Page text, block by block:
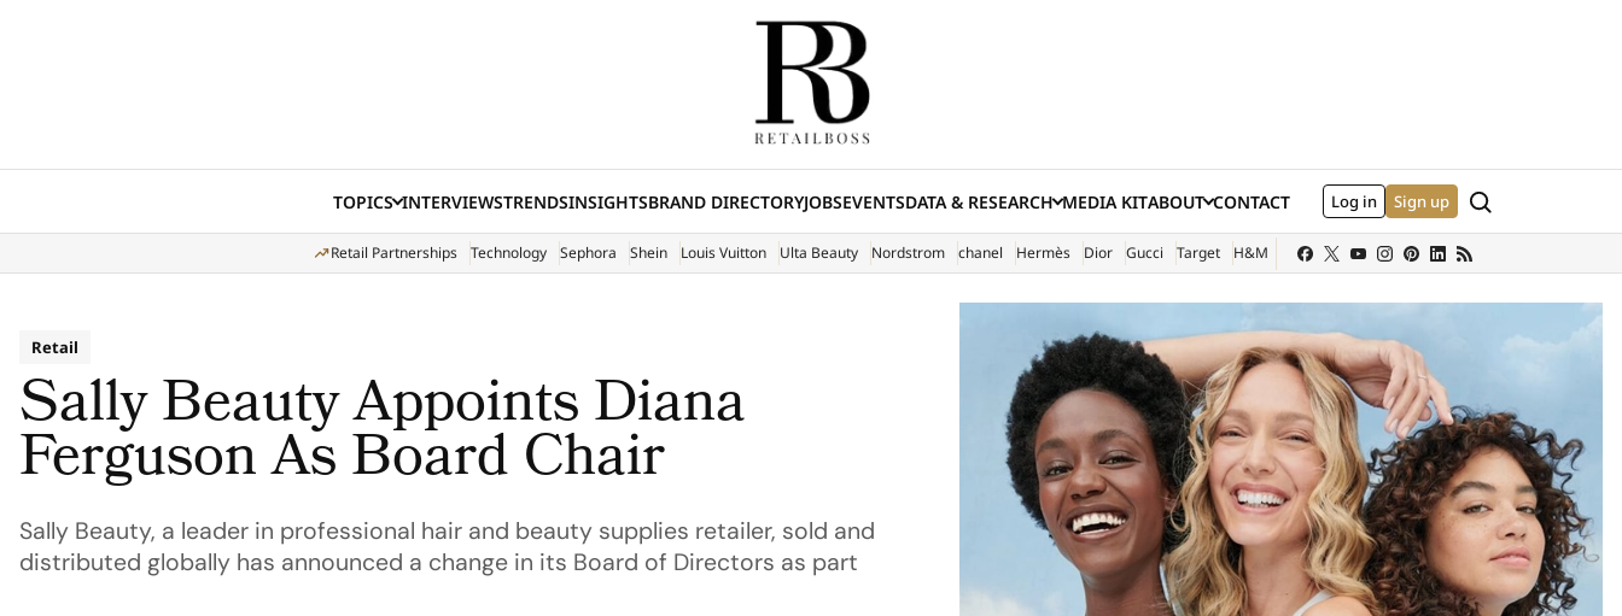
TOPICS INTERVIEWSTRENDSINSIGHTSBRAND DIRECTORYJOBSEVENTSDATA & RESEARCH MEDIA KIT
(EXTERNAL SITE)
ABOUT CONTACT Log in Sign up Search
Retail Partnerships Technology Sephora Shein Louis Vuitton Ulta Beauty Nordstrom chanel Hermès Dior Gucci Target H&M
Retail
Sally Beauty Appoints Diana
Ferguson As Board Chair
Sally Beauty, a leader in professional hair and beauty supplies retailer, sold and
distributed globally has announced a change in its Board of Directors as part